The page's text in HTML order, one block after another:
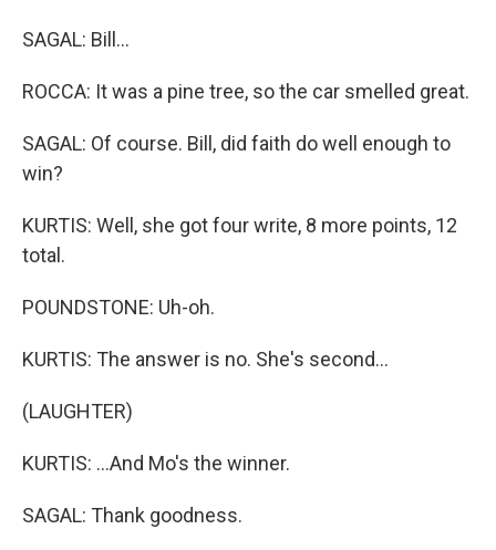
SAGAL: Bill...
ROCCA: It was a pine tree, so the car smelled great.
SAGAL: Of course. Bill, did faith do well enough to
win?
KURTIS: Well, she got four write, 8 more points, 12
total.
POUNDSTONE: Uh-oh.
KURTIS: The answer is no. She's second...
(LAUGHTER)
KURTIS: ...And Mo's the winner.
SAGAL: Thank goodness.